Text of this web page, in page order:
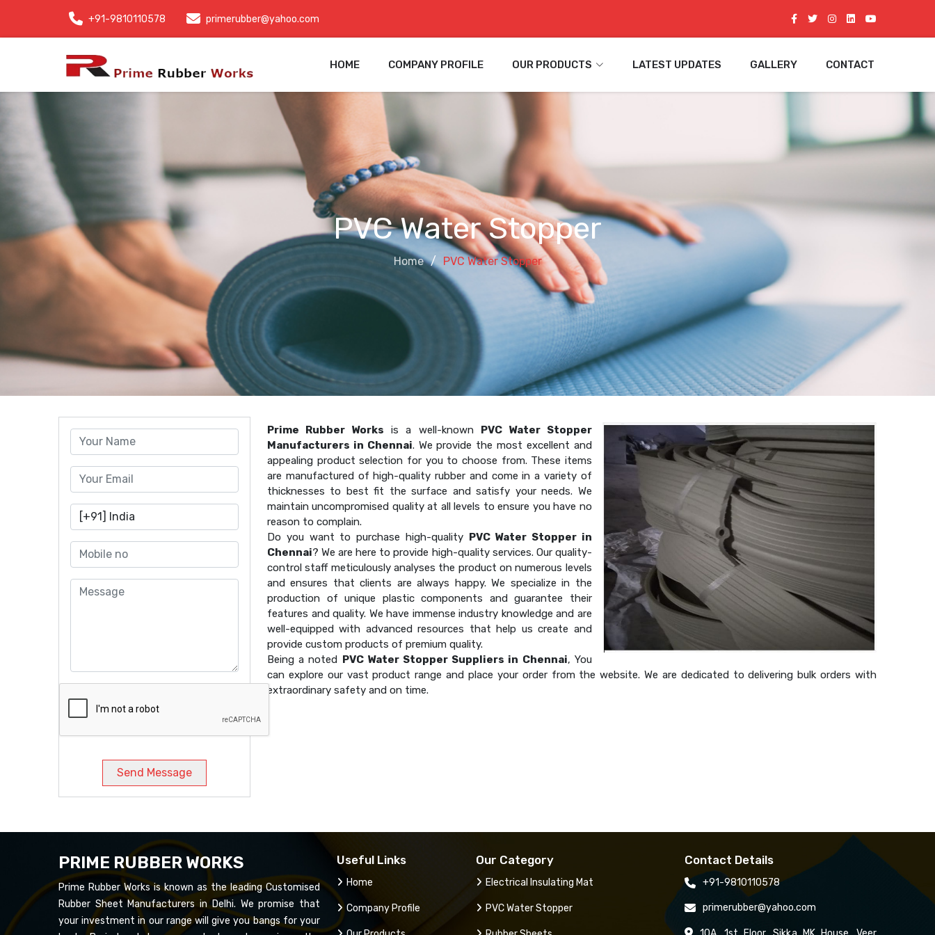
+91-9810110578 primerubber@yahoo.com
HOME COMPANY PROFILE OUR PRODUCTS LATEST UPDATES GALLERY CONTACT
PVC Water Stopper
Home PVC Water Stopper
Send Message
Prime Rubber Works is a well-known PVC Water Stopper
Manufacturers in Chennai. We provide the most excellent and
appealing product selection for you to choose from. These items
are manufactured of high-quality rubber and come in a variety of
thicknesses to best fit the surface and satisfy your needs. We
maintain uncompromised quality at all levels to ensure you have no
reason to complain.
Do you want to purchase high-quality PVC Water Stopper in
Chennai? We are here to provide high-quality services. Our quality-
control staff meticulously analyses the product on numerous levels
and ensures that clients are always happy. We specialize in the
production of unique plastic components and guarantee their
features and quality. We have immense industry knowledge and are
well-equipped with advanced resources that help us create and
provide custom products of premium quality.
Being a noted PVC Water Stopper Suppliers in Chennai, You
can explore our vast product range and place your order from the website. We are dedicated to delivering bulk orders with
extraordinary safety and on time.
PRIME RUBBER WORKS
Prime Rubber Works is known as the leading Customised
Rubber Sheet Manufacturers in Delhi. We promise that
your investment in our range will give you bangs for your
Useful Links
Home
Company Profile
Our Category
Electrical Insulating Mat
PVC Water Stopper
Contact Details
+91-9810110578
primerubber@yahoo.com